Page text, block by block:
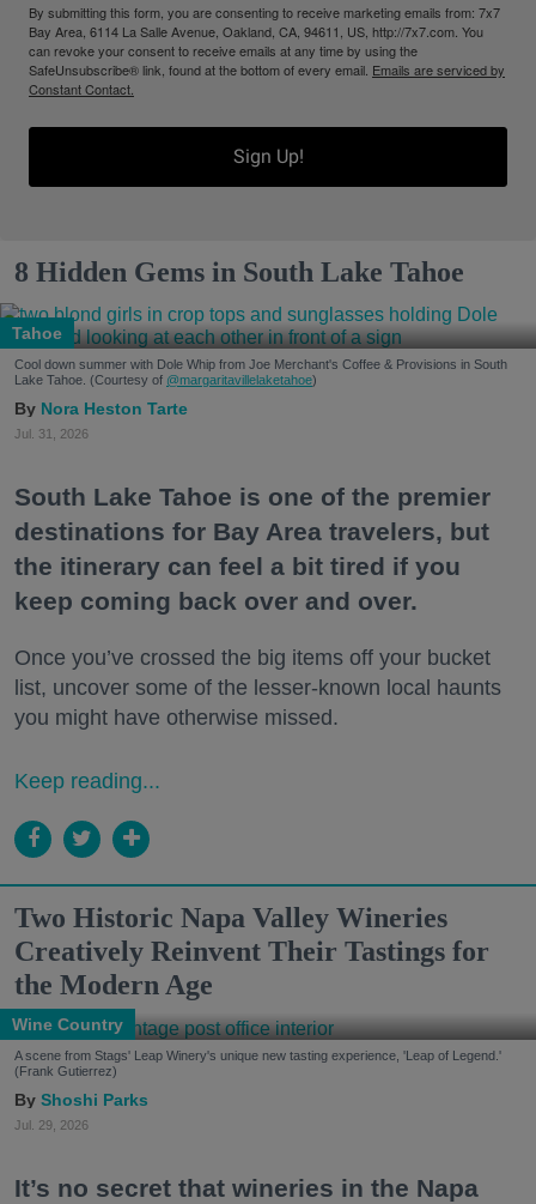
By submitting this form, you are consenting to receive marketing emails from: 7x7
Bay Area, 6114 La Salle Avenue, Oakland, CA, 94611, US, http://7x7.com. You
can revoke your consent to receive emails at any time by using the
SafeUnsubscribe® link, found at the bottom of every email. Emails are serviced by
Constant Contact.
Sign Up!
8 Hidden Gems in South Lake Tahoe
Tahoe
Cool down summer with Dole Whip from Joe Merchant's Coffee & Provisions in South
Lake Tahoe. (Courtesy of @margaritavillelaketahoe)
Nora Heston Tarte
Jul. 31, 2026
South Lake Tahoe is one of the premier
destinations for Bay Area travelers, but
the itinerary can feel a bit tired if you
keep coming back over and over.
Once you’ve crossed the big items off your bucket
list, uncover some of the lesser-known local haunts
you might have otherwise missed.
Keep reading...
Two Historic Napa Valley Wineries
Creatively Reinvent Their Tastings for
the Modern Age
Wine Country
A scene from Stags' Leap Winery's unique new tasting experience, 'Leap of Legend.'
(Frank Gutierrez)
Shoshi Parks
Jul. 29, 2026
It’s no secret that wineries in the Napa